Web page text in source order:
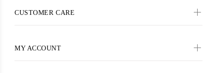
CUSTOMER CARE
MY ACCOUNT